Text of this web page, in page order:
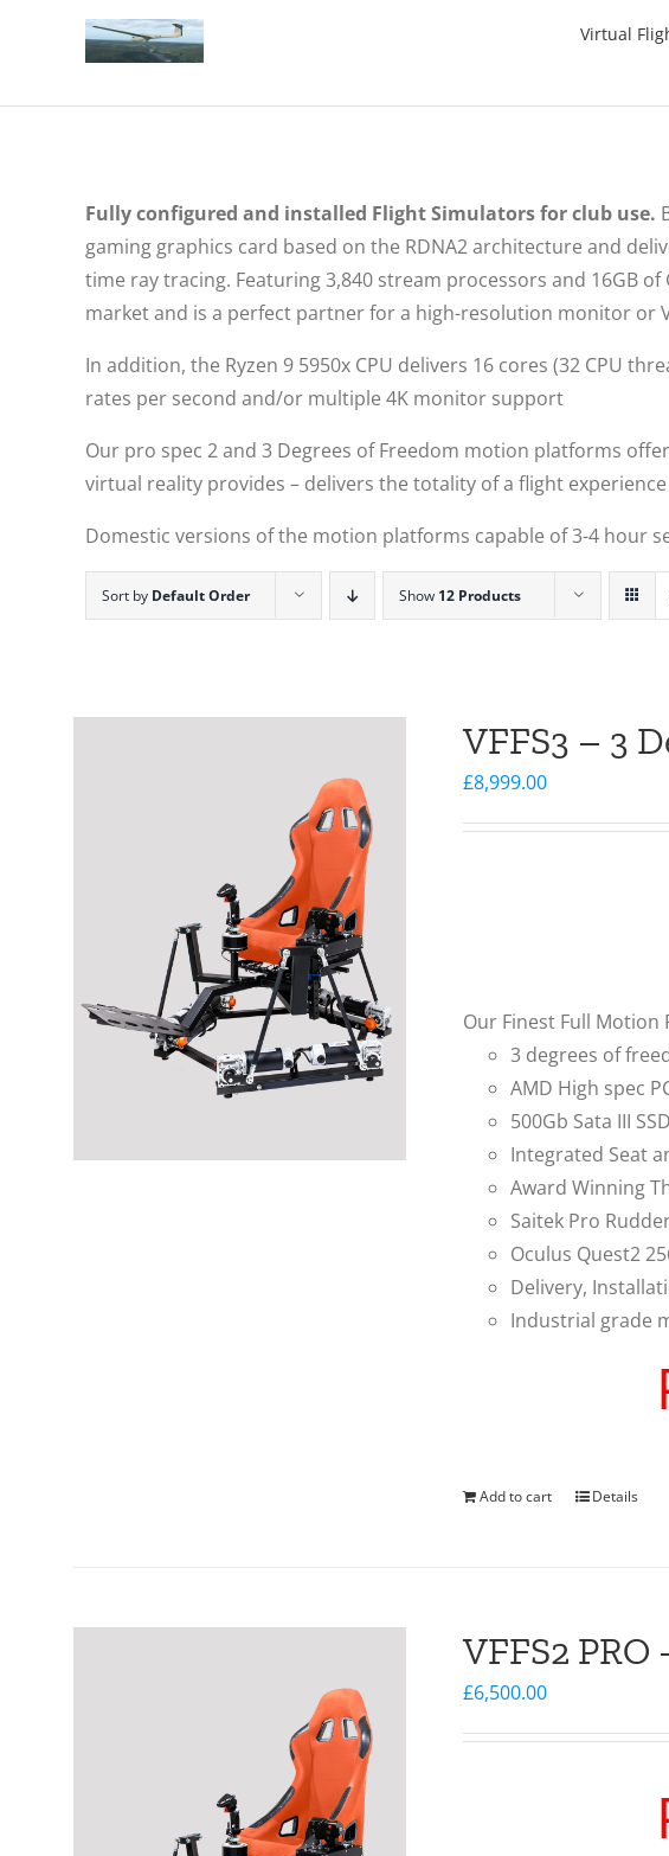
Virtual
Fully configured and installed Flight Simulators for club use.
gaming graphics card based on the RDNA2 architecture and
time ray tracing. Featuring 3,840 stream processors and 16GB
market and is a perfect partner for a high-resolution monitor or
In addition, the Ryzen 9 5950x CPU delivers 16 cores (32 CPU
rates per second and/or multiple 4K monitor support
Our pro spec 2 and 3 Degrees of Freedom motion platforms
virtual reality provides – delivers the totality of a flight
Domestic versions of the motion platforms capable of 3-4 hour
Sort by Default Order Show 12 Products
VFFS3 – 3
£8,999.00
Our Finest Full
3 degrees of
AMD High spec
500Gb Sata III
Integrated Seat
Award Winning
Saitek Pro
Oculus Quest2
Delivery,
Industrial grade
Add to cart Details
VFFS2
£6,500.00